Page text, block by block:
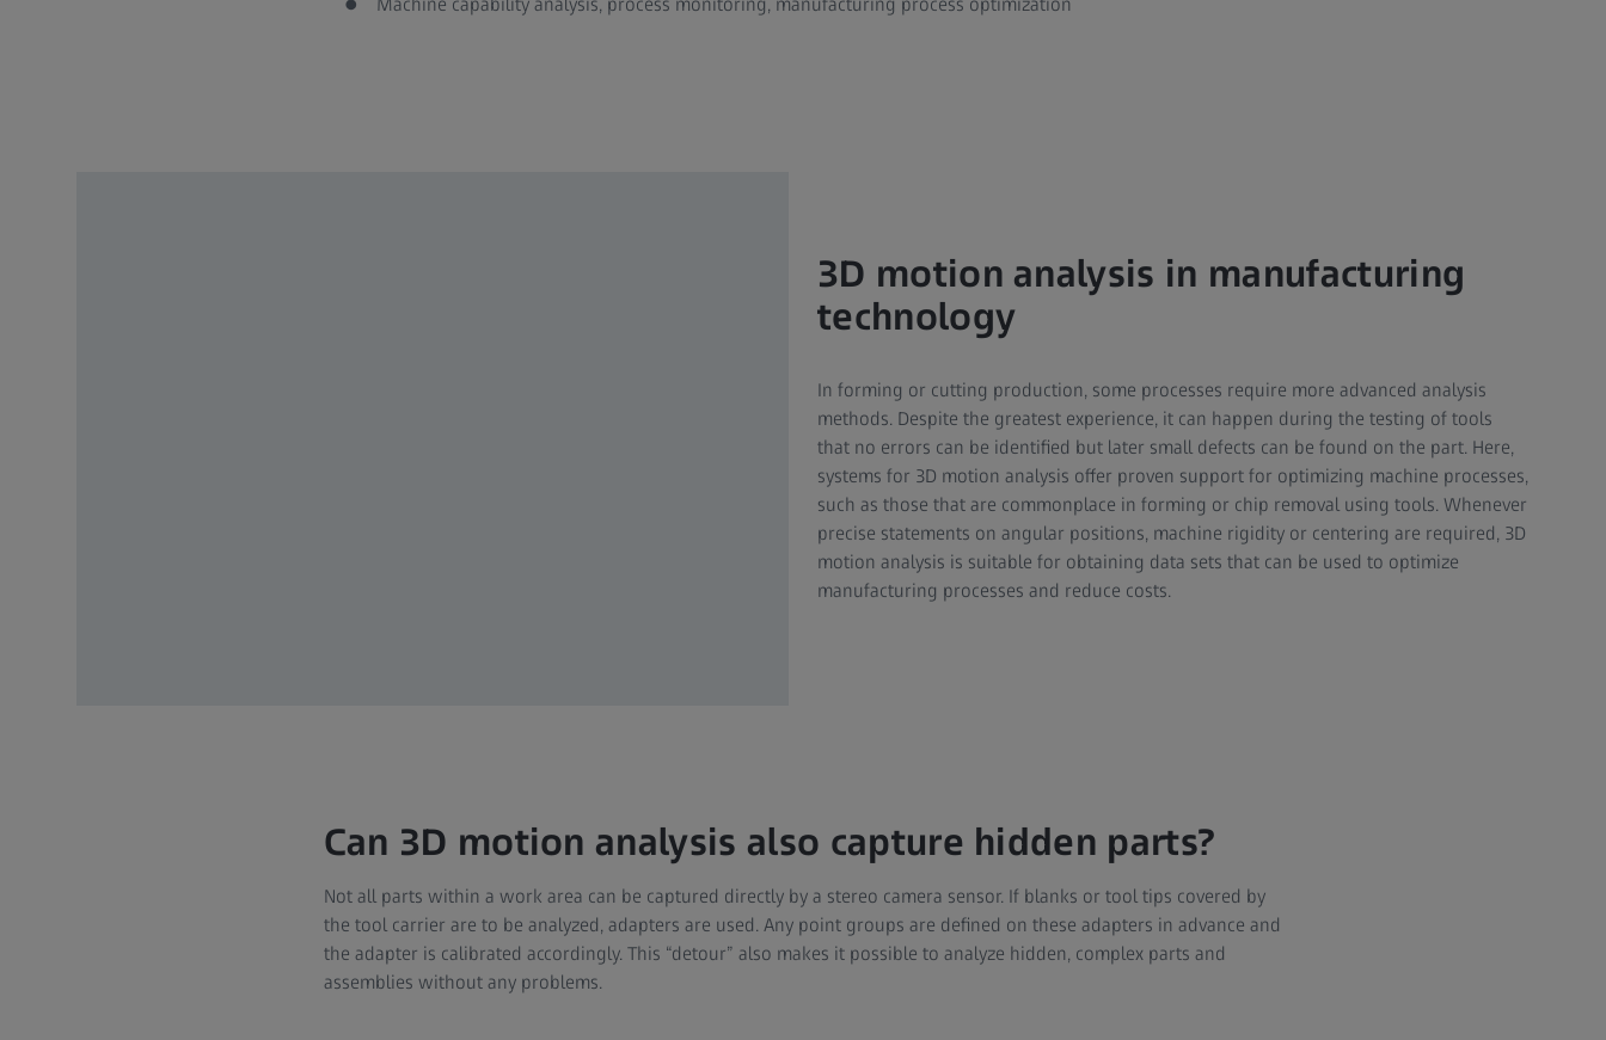
3D motion analysis in manufacturing
technology
In forming or cutting production, some processes require more advanced analysis
methods. Despite the greatest experience, it can happen during the testing of tools
that no errors can be identified but later small defects can be found on the part. Here,
systems for 3D motion analysis offer proven support for optimizing machine processes,
such as those that are commonplace in forming or chip removal using tools. Whenever
precise statements on angular positions, machine rigidity or centering are required, 3D
motion analysis is suitable for obtaining data sets that can be used to optimize
manufacturing processes and reduce costs.
Can 3D motion analysis also capture hidden parts?
Not all parts within a work area can be captured directly by a stereo camera sensor. If blanks or tool tips covered by
the tool carrier are to be analyzed, adapters are used. Any point groups are defined on these adapters in advance and
the adapter is calibrated accordingly. This “detour” also makes it possible to analyze hidden, complex parts and
assemblies without any problems.